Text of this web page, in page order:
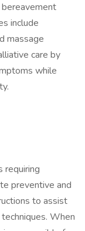
bereavement
include
massage
care by
while
requiring
preventive and
to assist
When